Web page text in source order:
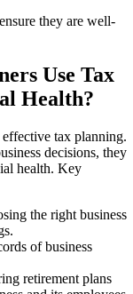
they are well-
Use Tax
Health?
tax planning.
decisions, they
health. Key
the right business
of business
retirement plans